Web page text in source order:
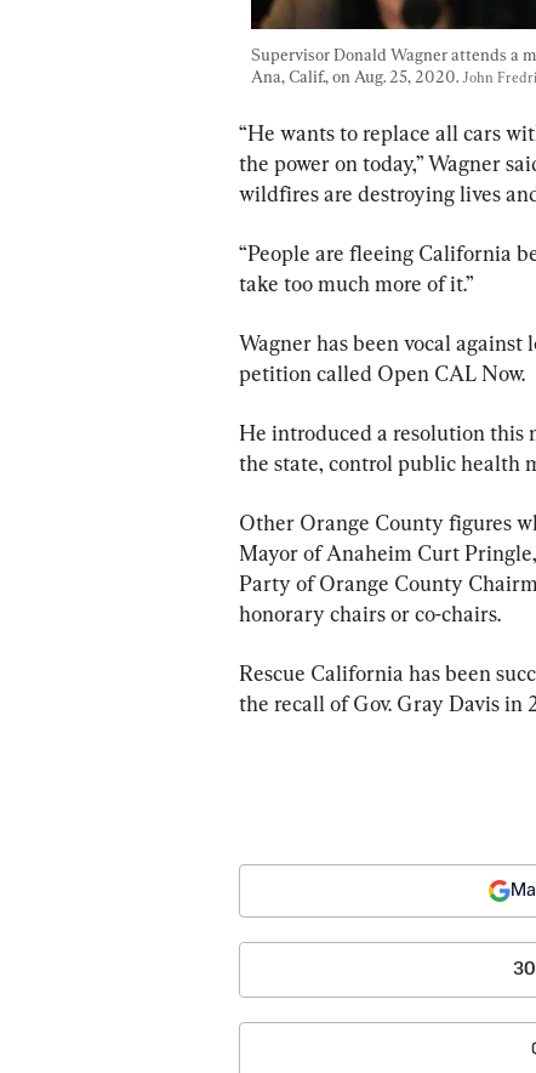
Supervisor Donald Wagner attends a
Ana, Calif., on Aug. 25, 2020. John
“He wants to replace all cars
the power on today,” Wagner
wildfires are destroying lives
“People are fleeing California
take too much more of it.”
Wagner has been vocal
petition called Open CAL Now.
He introduced a resolution this
the state, control public health
Other Orange County figures
Mayor of Anaheim Curt
Party of Orange County
honorary chairs or co-chairs.
Rescue California has been
the recall of Gov. Gray Davis in